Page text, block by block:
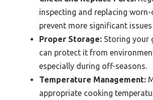
inspecting and replacing
prevent more significant
Proper Storage: Storing your
can protect it from
especially during off-seasons.
Temperature Management:
appropriate cooking